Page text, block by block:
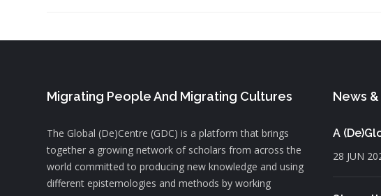
Migrating People And Migrating Cultures
The Global (De)Centre (GDC) is a platform that brings
together a growing network of scholars from across the
world committed to producing new knowledge and using
different epistemologies and methods by working
News
A
28 JUN